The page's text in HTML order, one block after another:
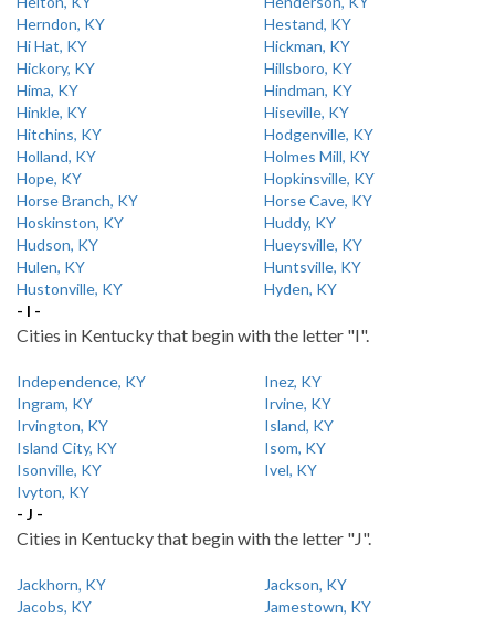
Herndon, KY
Hestand, KY
Hi Hat, KY
Hickman, KY
Hickory, KY
Hillsboro, KY
Hima, KY
Hindman, KY
Hinkle, KY
Hiseville, KY
Hitchins, KY
Hodgenville, KY
Holland, KY
Holmes Mill, KY
Hope, KY
Hopkinsville, KY
Horse Branch, KY
Horse Cave, KY
Hoskinston, KY
Huddy, KY
Hudson, KY
Hueysville, KY
Hulen, KY
Huntsville, KY
Hustonville, KY
Hyden, KY
- I -
Cities in Kentucky that begin with the letter "I".
Independence, KY
Inez, KY
Ingram, KY
Irvine, KY
Irvington, KY
Island, KY
Island City, KY
Isom, KY
Isonville, KY
Ivel, KY
Ivyton, KY
- J -
Cities in Kentucky that begin with the letter "J".
Jackhorn, KY
Jackson, KY
Jacobs, KY
Jamestown, KY